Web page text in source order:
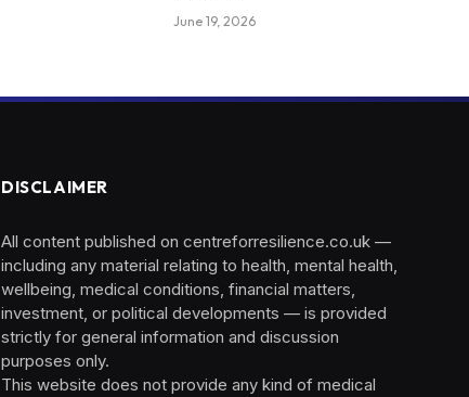
June 19, 2026
DISCLAIMER
All content published on centreforresilience.co.uk —
including any material relating to health, mental health,
wellbeing, medical conditions, financial matters,
investment, or political developments — is provided
strictly for general information and discussion
purposes only.
This website does not provide any kind of medical